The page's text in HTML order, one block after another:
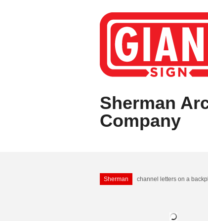
Sherman
Company
Sherman channel letters on a